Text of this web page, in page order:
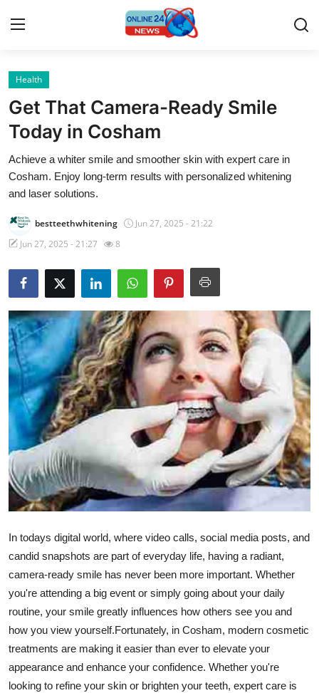
Home
Press Release
Contact
Privacy Policy
About
News Network
Submit Press Release
Guest Posting
Crypto
Advertise with US
Business
Finance
Tech
General
Real Estate
Support Number
How To
Top 10
Health
Get That Camera-Ready Smile
Today in Cosham
Achieve a whiter smile and smoother skin with expert care in
Cosham. Enjoy long-term results with personalized whitening
and laser solutions.
bestteethwhitening
Jun 27, 2025 - 21:22
Jun 27, 2025 - 21:27
8
In todays digital world, where video calls, social media posts, and
candid snapshots are part of everyday life, having a radiant,
camera-ready smile has never been more important. Whether
you're attending a big event or simply going about your daily
routine, your smile greatly influences how others see you and
how you view yourself.Fortunately, in Cosham, modern cosmetic
treatments are making it easier than ever to elevate your
appearance and enhance your confidence. Whether you're
looking to refine your skin or brighten your teeth, expert care is